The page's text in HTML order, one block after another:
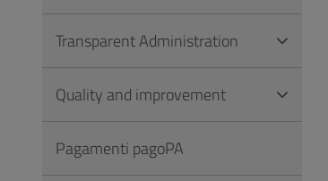
Transparent Administration
Quality and improvement
Pagamenti pagoPA